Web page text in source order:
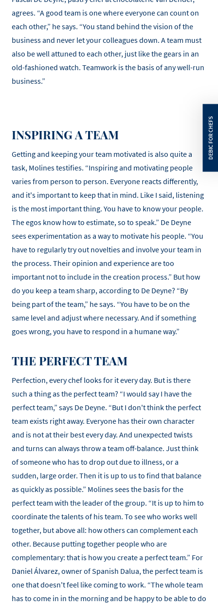
agrees. “A good team is one where everyone can count on
each other,” he says. “You stand behind the vision of the
business and never let your colleagues down. A team must
also be well attuned to each other, just like the gears in an
old-fashioned watch. Teamwork is the basis of any well-run
business.”
INSPIRING A TEAM
Getting and keeping your team motivated is also quite a
task, Molines testifies. “Inspiring and motivating people
varies from person to person. Everyone reacts differently,
and it's important to keep that in mind. Like I said, listening
is the most important thing. You have to know your people.
The egos know how to estimate, so to speak.” De Deyne
sees experimentation as a way to motivate his people. “You
have to regularly try out novelties and involve your team in
the process. Their opinion and experience are too
important not to include in the creation process.” But how
do you keep a team sharp, according to De Deyne? “By
being part of the team,” he says. “You have to be on the
same level and adjust where necessary. And if something
goes wrong, you have to respond in a humane way.”
THE PERFECT TEAM
Perfection, every chef looks for it every day. But is there
such a thing as the perfect team? “I would say I have the
perfect team,” says De Deyne. “But I don't think the perfect
team exists right away. Everyone has their own character
and is not at their best every day. And unexpected twists
and turns can always throw a team off-balance. Just think
of someone who has to drop out due to illness, or a
sudden, large order. Then it is up to us to find that balance
as quickly as possible.” Molines sees the basis for the
perfect team with the leader of the group. “It is up to him to
coordinate the talents of his team. To see who works well
together, but above all: how others can complement each
other. Because putting together people who are
complementary: that is how you create a perfect team.” For
Daniel Álvarez, owner of Spanish Dalua, the perfect team is
one that doesn't feel like coming to work. “The whole team
has to come in in the morning and be happy to be able to do